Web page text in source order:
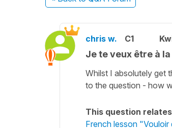
chris w. C1
Je te veux être à
Whilst I absolutely get
to the question - how
This question
French lesson